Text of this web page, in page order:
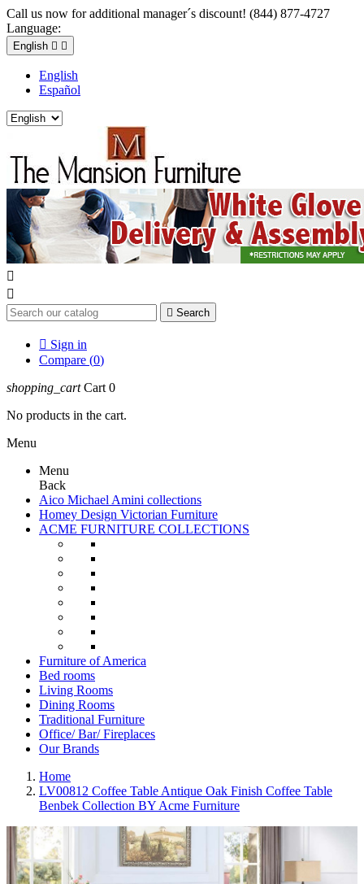
Call us now for additional manager´s discount! (844) 877-4727
Language:
English  
English
Español


 Search
 Sign in
Compare (0)
shopping_cart Cart 0
No products in the cart.
Menu
Menu
Back
Aico Michael Amini collections
Homey Design Victorian Furniture
ACME FURNITURE COLLECTIONS
Furniture of America
Bed rooms
Living Rooms
Dining Rooms
Traditional Furniture
Office/ Bar/ Fireplaces
Our Brands
Home
LV00812 Coffee Table Antique Oak Finish Coffee Table
Benbek Collection BY Acme Furniture